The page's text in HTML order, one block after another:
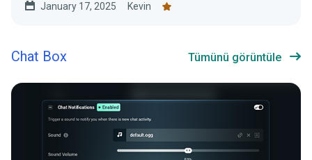
January 17, 2025 Kevin
Chat Box Tümünü görüntüle